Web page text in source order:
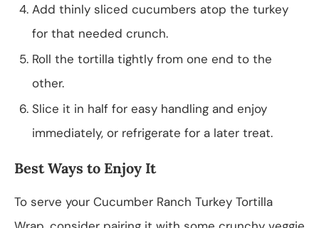
Add thinly sliced cucumbers atop the turkey
for that needed crunch.
Roll the tortilla tightly from one end to the
other.
Slice it in half for easy handling and enjoy
immediately, or refrigerate for a later treat.
Best Ways to Enjoy It
To serve your Cucumber Ranch Turkey Tortilla